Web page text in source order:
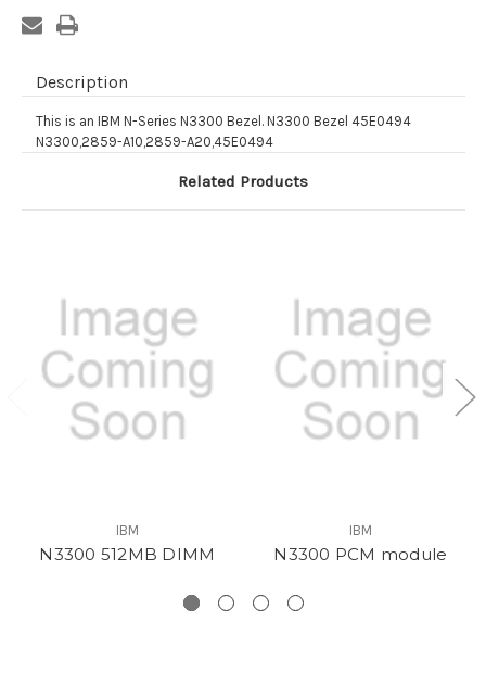
Stock:
Description
This is an IBM N-Series N3300 Bezel. N3300 Bezel 45E0494
N3300,2859-A10,2859-A20,45E0494
Related Products
IBM
N3300 512MB DIMM
IBM
N3300 PCM module